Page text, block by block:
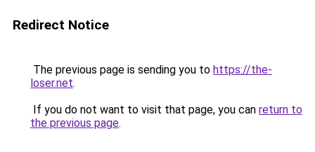
Redirect Notice
The previous page is sending you to https://the-
loser.net.
If you do not want to visit that page, you can return to
the previous page.